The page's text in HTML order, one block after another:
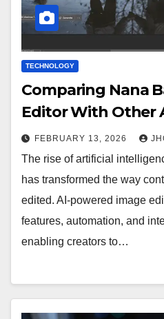
TECHNOLOGY
Comparing Nana
Editor With Other
FEBRUARY 13, 2026
The rise of artificial
has transformed the way
edited. AI-powered image
features, automation, and
enabling creators to…